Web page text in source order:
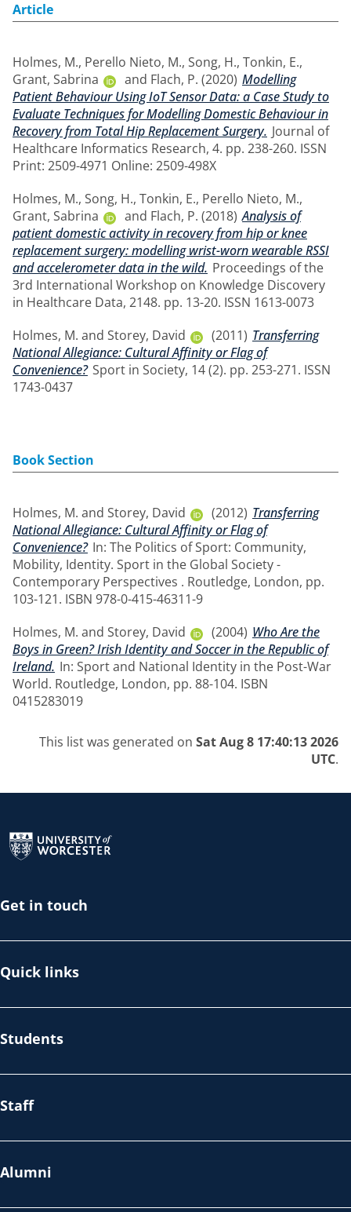
Article
Holmes, M., Perello Nieto, M., Song, H., Tonkin, E.,
Grant, Sabrina
and Flach, P. (2020) Modelling
Patient Behaviour Using IoT Sensor Data: a Case Study to
Evaluate Techniques for Modelling Domestic Behaviour in
Recovery from Total Hip Replacement Surgery. Journal of
Healthcare Informatics Research, 4. pp. 238-260. ISSN
Print: 2509-4971 Online: 2509-498X
Holmes, M., Song, H., Tonkin, E., Perello Nieto, M.,
Grant, Sabrina
and Flach, P. (2018) Analysis of
patient domestic activity in recovery from hip or knee
replacement surgery: modelling wrist-worn wearable RSSI
and accelerometer data in the wild. Proceedings of the
3rd International Workshop on Knowledge Discovery
in Healthcare Data, 2148. pp. 13-20. ISSN 1613-0073
Holmes, M. and Storey, David (2011) Transferring
National Allegiance: Cultural Affinity or Flag of
Convenience? Sport in Society, 14 (2). pp. 253-271. ISSN
1743-0437
Book Section
Holmes, M. and Storey, David (2012) Transferring
National Allegiance: Cultural Affinity or Flag of
Convenience? In: The Politics of Sport: Community,
Mobility, Identity. Sport in the Global Society -
Contemporary Perspectives . Routledge, London, pp.
103-121. ISBN 978-0-415-46311-9
Holmes, M. and Storey, David (2004) Who Are the
Boys in Green? Irish Identity and Soccer in the Republic of
Ireland. In: Sport and National Identity in the Post-War
World. Routledge, London, pp. 88-104. ISBN
0415283019
This list was generated on Sat Aug 8 17:40:13 2026
UTC.
Get in touch
Quick links
Students
Staff
Alumni